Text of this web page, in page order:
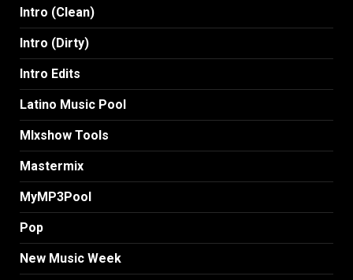
Intro (Clean)
Intro (Dirty)
Intro Edits
Latino Music Pool
MIxshow Tools
Mastermix
MyMP3Pool
Pop
New Music Week